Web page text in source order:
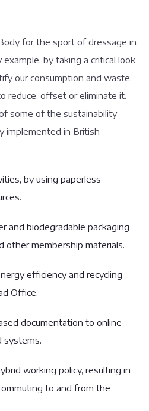
for the sport of dressage in
by taking a critical look
our consumption and waste,
reduce, offset or eliminate it.
some of the sustainability
implemented in British
by using paperless
and biodegradable packaging
other membership materials.
efficiency and recycling
Office.
documentation to online
systems.
working policy, resulting in
to and from the